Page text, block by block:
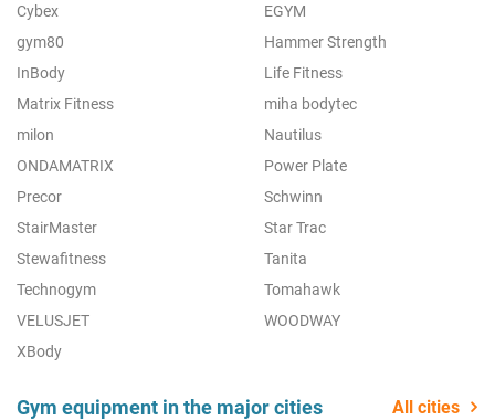
Cybex
EGYM
gym80
Hammer Strength
InBody
Life Fitness
Matrix Fitness
miha bodytec
milon
Nautilus
ONDAMATRIX
Power Plate
Precor
Schwinn
StairMaster
Star Trac
Stewafitness
Tanita
Technogym
Tomahawk
VELUSJET
WOODWAY
XBody
Gym equipment in the major cities All cities